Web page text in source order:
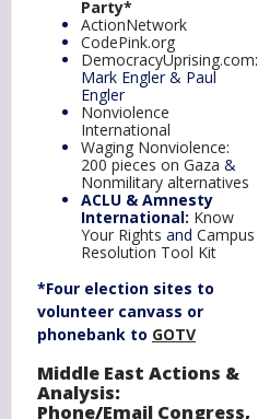
Party*
ActionNetwork
CodePink.org
DemocracyUprising.com:
Mark Engler & Paul
Engler
Nonviolence
International
Waging Nonviolence:
200 pieces on Gaza &
Nonmilitary alternatives
ACLU & Amnesty
International: Know
Your Rights and Campus
Resolution Tool Kit
*Four election sites to
volunteer canvass or
phonebank to GOTV
Middle East Actions &
Analysis:
Phone/Email Congress,